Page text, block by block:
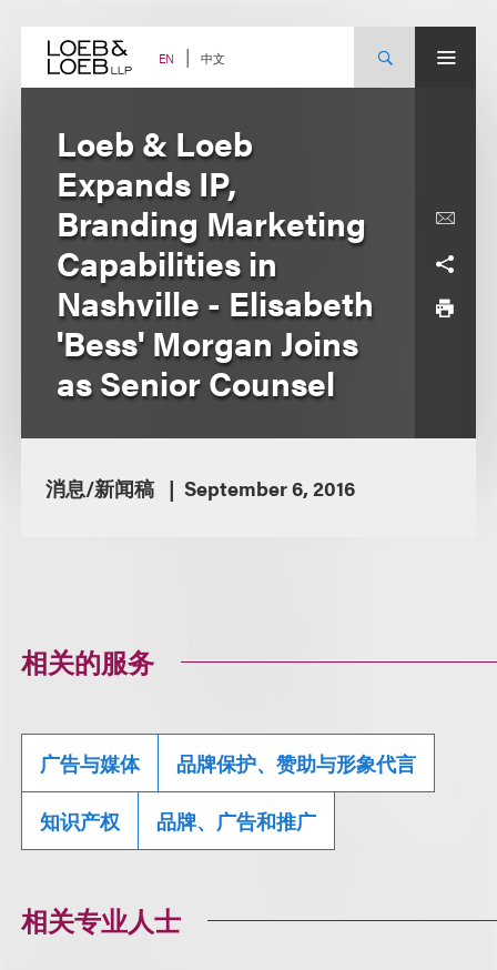
content EN 中文
Loeb & Loeb
Expands IP,
Branding Marketing
Capabilities in
Nashville - Elisabeth
'Bess' Morgan Joins
as Senior Counsel
消息/新闻稿 September 6, 2016
相关的服务
广告与媒体 品牌保护、赞助与形象代言
知识产权 品牌、广告和推广
相关专业人士